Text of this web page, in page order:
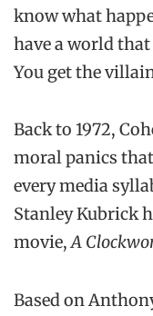
know what
have a world
You get the
Back to 1972,
moral panics
every media
Stanley Kubrick
movie,A
Based on